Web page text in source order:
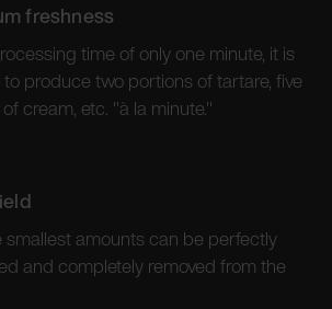
freshness
time of only one minute, it is
produce two portions of tartare, five
cream, etc. "à la minute."
smallest amounts can be perfectly
and completely removed from the